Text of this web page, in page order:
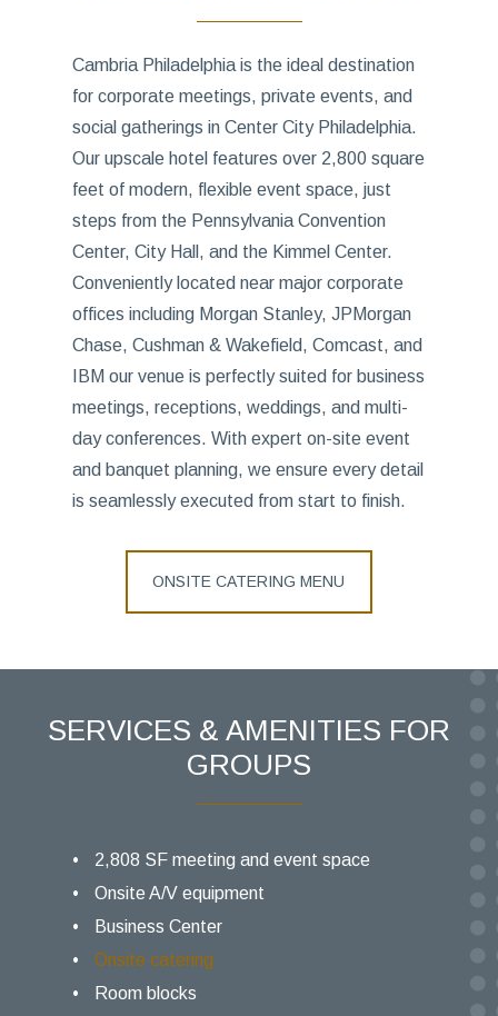
Cambria Philadelphia is the ideal destination
for corporate meetings, private events, and
social gatherings in Center City Philadelphia.
Our upscale hotel features over 2,800 square
feet of modern, flexible event space, just
steps from the Pennsylvania Convention
Center, City Hall, and the Kimmel Center.
Conveniently located near major corporate
offices including Morgan Stanley, JPMorgan
Chase, Cushman & Wakefield, Comcast, and
IBM our venue is perfectly suited for business
meetings, receptions, weddings, and multi-
day conferences. With expert on-site event
and banquet planning, we ensure every detail
is seamlessly executed from start to finish.
ONSITE CATERING MENU
SERVICES & AMENITIES FOR
GROUPS
2,808 SF meeting and event space
Onsite A/V equipment
Business Center
Onsite catering
Room blocks